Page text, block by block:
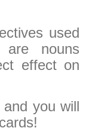
used
nouns
effect on
you will